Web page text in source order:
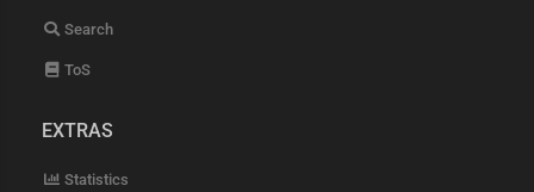
Search
ToS
EXTRAS
Statistics